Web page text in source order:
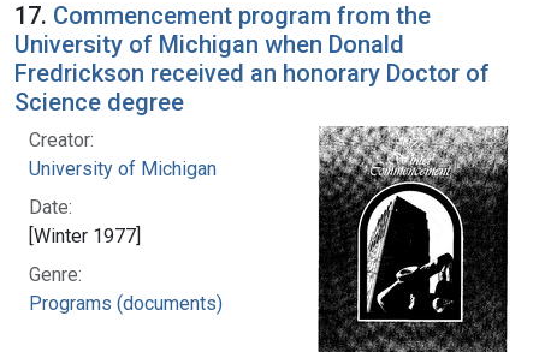
17. Commencement program from the
University of Michigan when Donald
Fredrickson received an honorary Doctor of
Science degree
Creator:
University of Michigan
Date:
[Winter 1977]
Genre:
Programs (documents)